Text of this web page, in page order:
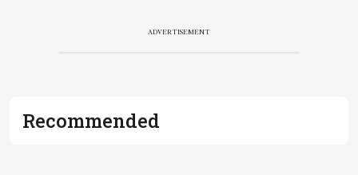
ADVERTISEMENT
Recommended